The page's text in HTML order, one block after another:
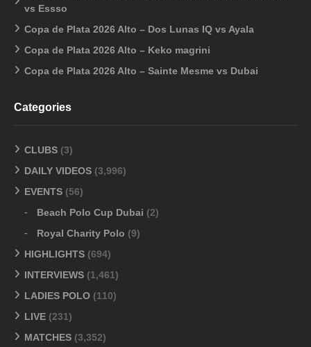
vs Essso
Copa de Plata 2026 Alto – Dos Lunas IQ vs Ayala
Copa de Plata 2026 Alto – Keko magrini
Copa de Plata 2026 Alto – Sainte Mesme vs Dubai
Categories
CLUBS (3)
DAILY VIDEOS (3,996)
EVENTS (56)
Beach Polo Cup Dubai (2)
Royal Charity Polo (9)
HIGHLIGHTS (694)
INTERVIEWS (1,461)
LADIES POLO (110)
LIVE (231)
MATCHES (3,352)